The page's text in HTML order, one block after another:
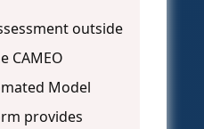
outside
CAMEO
Model
provides